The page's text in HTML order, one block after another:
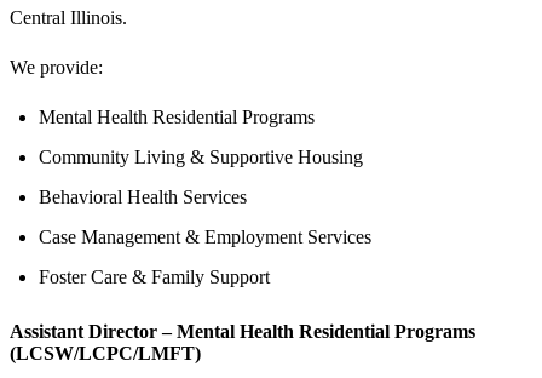
Central Illinois.
We provide:
Mental Health Residential Programs
Community Living & Supportive Housing
Behavioral Health Services
Case Management & Employment Services
Foster Care & Family Support
Assistant Director – Mental Health Residential Programs
(LCSW/LCPC/LMFT)